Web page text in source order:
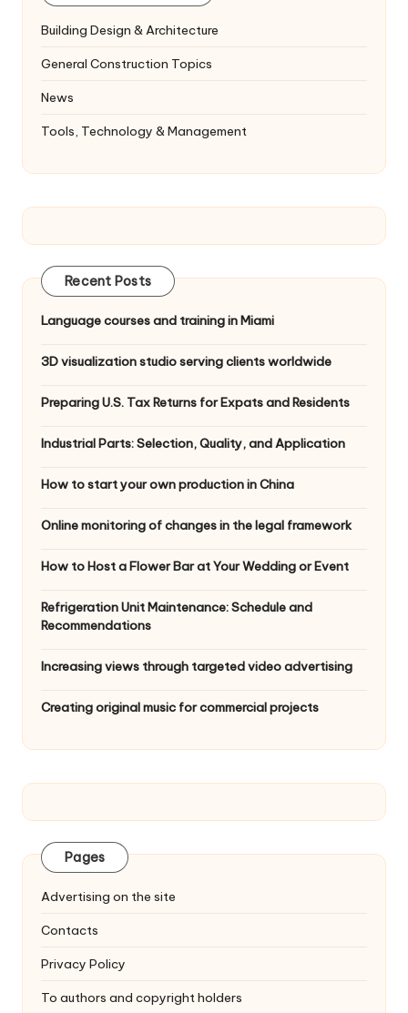
Building Design & Architecture
General Construction Topics
News
Tools, Technology & Management
Recent Posts
Language courses and training in Miami
3D visualization studio serving clients worldwide
Preparing U.S. Tax Returns for Expats and Residents
Industrial Parts: Selection, Quality, and Application
How to start your own production in China
Online monitoring of changes in the legal framework
How to Host a Flower Bar at Your Wedding or Event
Refrigeration Unit Maintenance: Schedule and
Recommendations
Increasing views through targeted video advertising
Creating original music for commercial projects
Pages
Advertising on the site
Contacts
Privacy Policy
To authors and copyright holders